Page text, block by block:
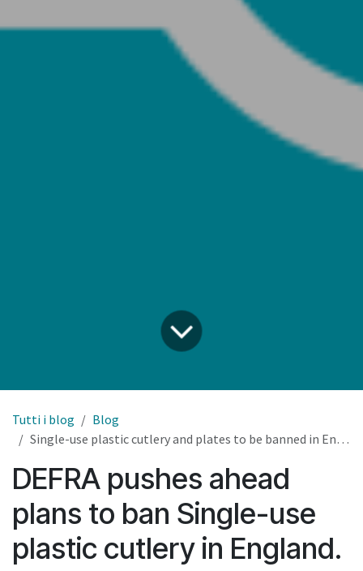
Tutti i blog
Blog
Single-use plastic cutlery and plates to be banned in England
DEFRA pushes ahead
plans to ban Single-use
plastic cutlery in England.